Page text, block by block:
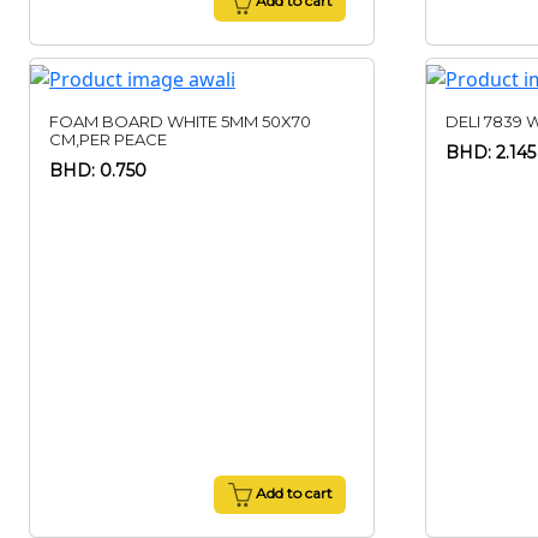
FOAM BOARD WHITE 5MM 50X70
CM,PER PEACE
BHD: 0.750
Add to cart
DELI 7839
BHD: 2.145